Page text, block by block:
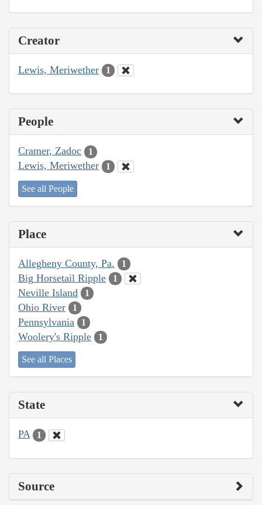
Creator
Lewis, Meriwether 1
People
Cramer, Zadoc 1
Lewis, Meriwether 1
See all People
Place
Allegheny County, Pa. 1
Big Horsetail Ripple 1
Neville Island 1
Ohio River 1
Pennsylvania 1
Woolery's Ripple 1
See all Places
State
PA 1
Source